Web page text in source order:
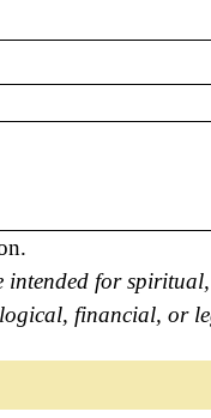
intended for
financial, or